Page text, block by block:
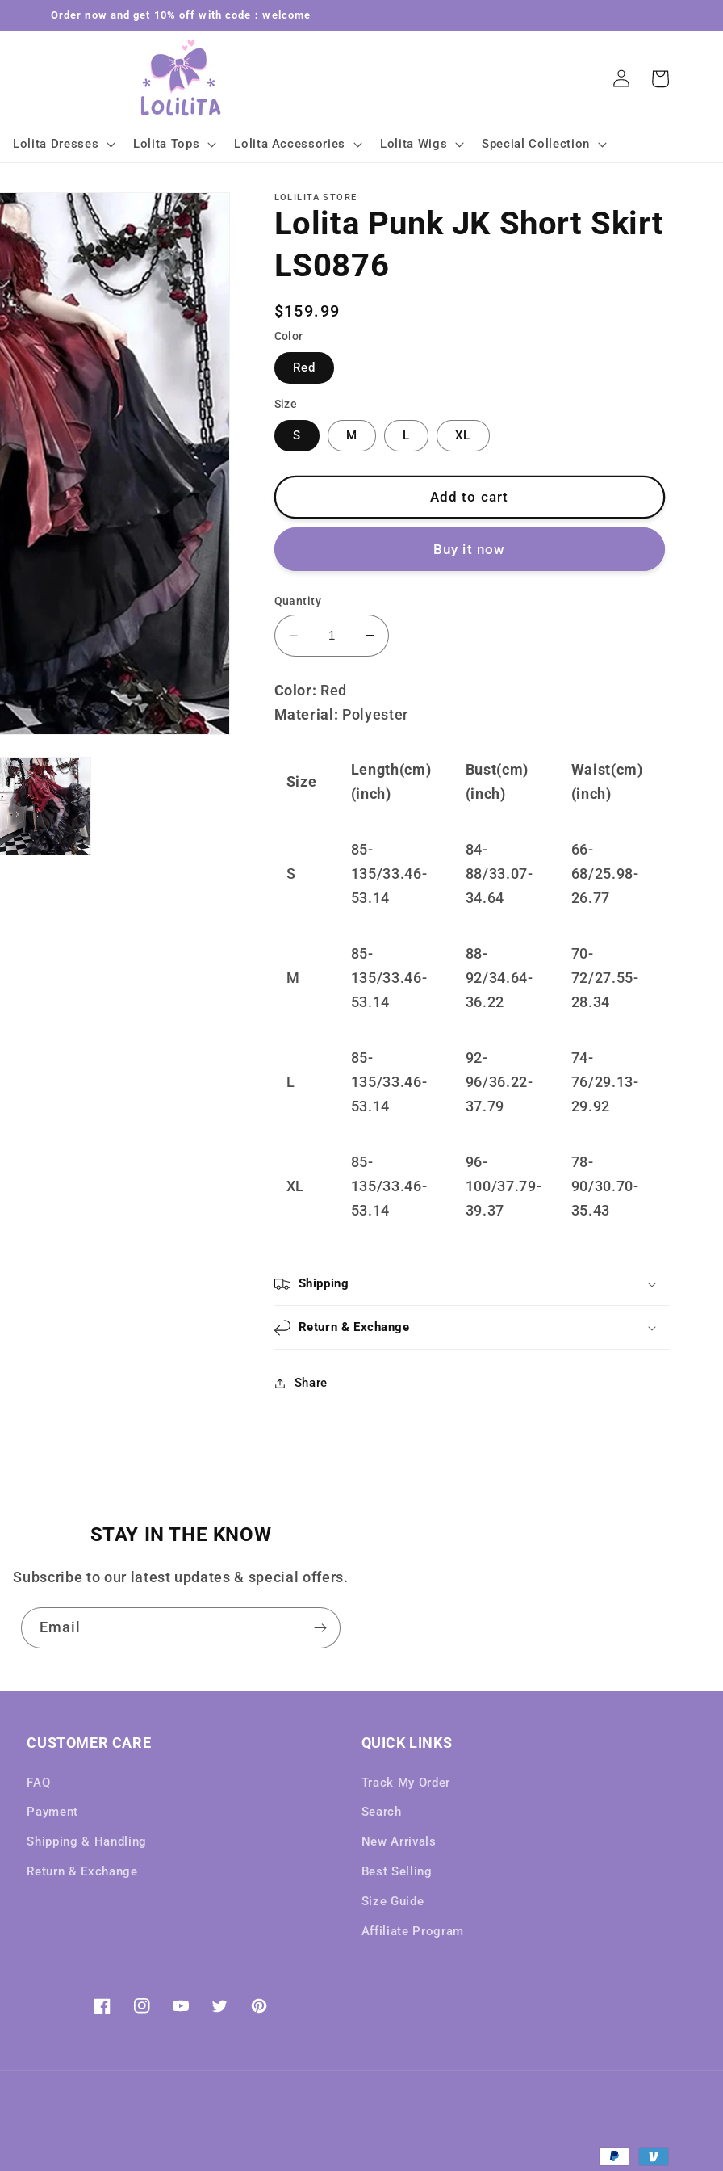
Order now and get 10% off with code：welcome
Lolita Dresses Lolita Tops Lolita Accessories Lolita Wigs Special Collection
Log
in
Cart
LOLILITA STORE
Lolita Punk JK Short Skirt
LS0876
Regular
price
$159.99
Color
Red
Size
S M L XL
Add to cart
Buy it now
Quantity
Decrease
quantity
for
Lolita
Punk
Skirt
LS0876
Increase
quantity
Punk
Skirt
LS0876
Color: Red
Material: Polyester
Size
Length(cm)
(inch)
Bust(cm)
(inch)
Waist(cm)
(inch)
S
85-
135/33.46-
53.14
84-
88/33.07-
34.64
66-
68/25.98-
26.77
M
85-
135/33.46-
53.14
88-
92/34.64-
36.22
70-
72/27.55-
28.34
L
85-
135/33.46-
53.14
92-
96/36.22-
37.79
74-
76/29.13-
29.92
XL
85-
135/33.46-
53.14
96-
100/37.79-
39.37
78-
90/30.70-
35.43
Shipping
Return & Exchange
Share
STAY IN THE KNOW
Subscribe to our latest updates & special offers.
Email
CUSTOMER CARE
FAQ
Payment
Shipping & Handling
Return & Exchange
QUICK LINKS
Track My Order
Search
New Arrivals
Best Selling
Size Guide
Affiliate Program
FacebookInstagramYouTubeTwitterPinterest
Payment